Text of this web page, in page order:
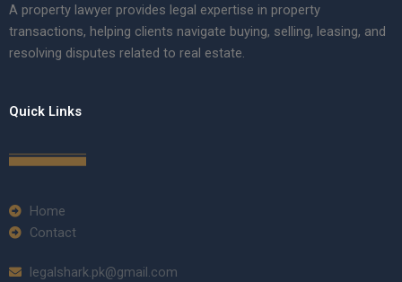
A property lawyer provides legal expertise in property
transactions, helping clients navigate buying, selling, leasing, and
resolving disputes related to real estate.
Quick Links
Home
Contact
legalshark.pk@gmail.com